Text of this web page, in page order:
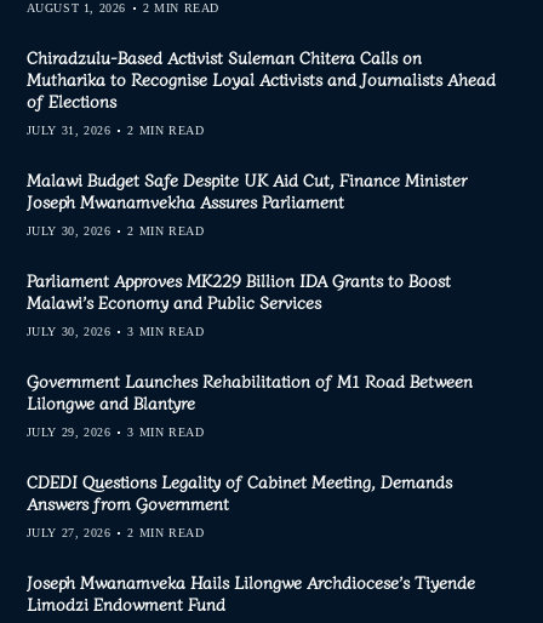
AUGUST 1, 2026 2 MIN READ
Chiradzulu-Based Activist Suleman Chitera Calls on
Mutharika to Recognise Loyal Activists and Journalists Ahead
of Elections
JULY 31, 2026 2 MIN READ
Malawi Budget Safe Despite UK Aid Cut, Finance Minister
Joseph Mwanamvekha Assures Parliament
JULY 30, 2026 2 MIN READ
Parliament Approves MK229 Billion IDA Grants to Boost
Malawi’s Economy and Public Services
JULY 30, 2026 3 MIN READ
Government Launches Rehabilitation of M1 Road Between
Lilongwe and Blantyre
JULY 29, 2026 3 MIN READ
CDEDI Questions Legality of Cabinet Meeting, Demands
Answers from Government
JULY 27, 2026 2 MIN READ
Joseph Mwanamveka Hails Lilongwe Archdiocese’s Tiyende
Limodzi Endowment Fund